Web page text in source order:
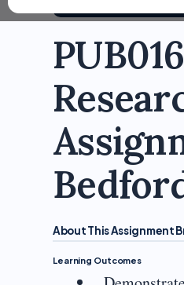
About This Assignment
Learning Outcomes